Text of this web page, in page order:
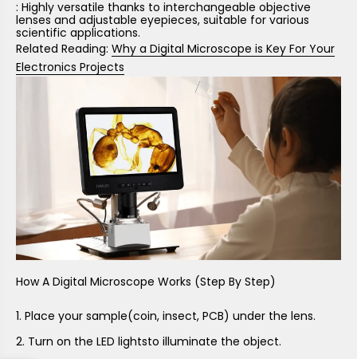
: Highly versatile thanks to interchangeable objective
lenses and adjustable eyepieces, suitable for various
scientific applications.
Related Reading: Why a Digital Microscope is Key For Your
Electronics Projects
How A Digital Microscope Works (Step By Step)
Place your sample(coin, insect, PCB) under the lens.
Turn on the LED lightsto illuminate the object.